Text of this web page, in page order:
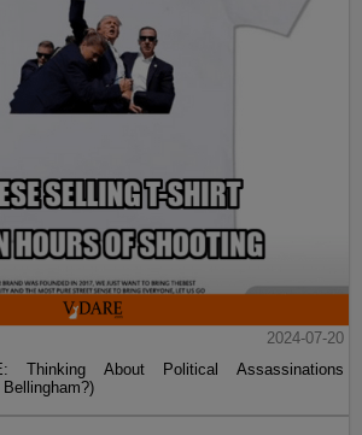
2024-07-20
Thinking About Political Assassinations